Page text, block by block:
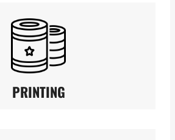
PRINTING